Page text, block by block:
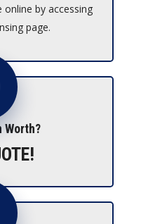
online by accessing
page.
Worth?